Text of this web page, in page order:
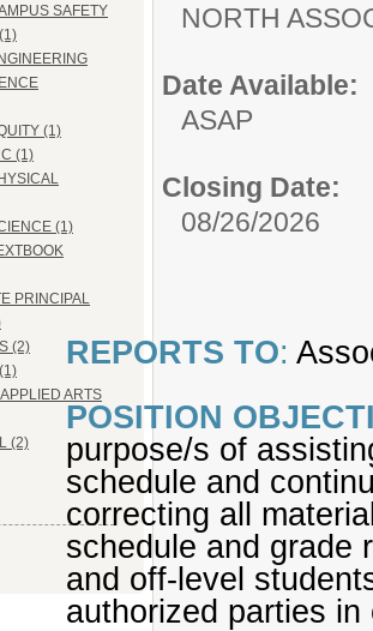
SAFETY
(1)
(1)
(1)
PRINCIPAL
(2)
ARTS
(2)
NORTH
Date Available:
ASAP
Closing Date:
08/26/2026
REPORTS TO:
POSITION
purpose/s of
schedule and
correcting all
schedule and grade
and off-level
authorized parties